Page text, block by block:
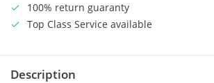
100% return guaranty
Top Class Service available
Description